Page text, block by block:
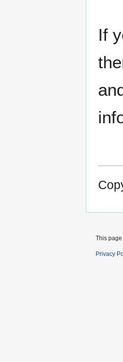
If
This
Privacy